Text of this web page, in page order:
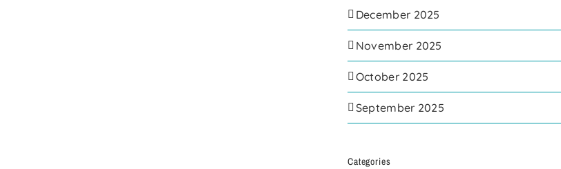
December 2025
November 2025
October 2025
September 2025
Categories